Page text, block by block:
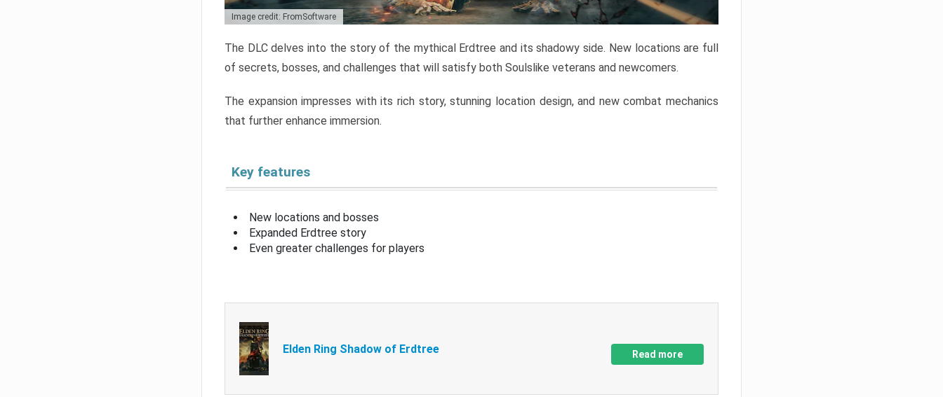
Image credit: FromSoftware
The DLC delves into the story of the mythical Erdtree and its shadowy side. New locations are full
of secrets, bosses, and challenges that will satisfy both Soulslike veterans and newcomers.
The expansion impresses with its rich story, stunning location design, and new combat mechanics
that further enhance immersion.
Key features
New locations and bosses
Expanded Erdtree story
Even greater challenges for players
Elden Ring Shadow of Erdtree Read more